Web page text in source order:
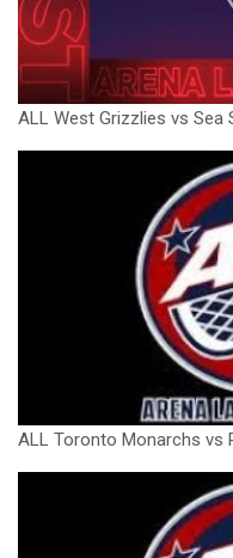
ALL West Grizzlies vs Sea
ALL Toronto Monarchs vs